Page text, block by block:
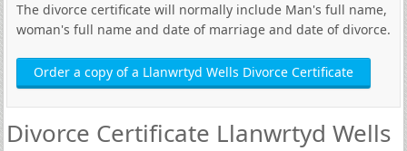
The divorce certificate will normally include Man's full name,
woman's full name and date of marriage and date of divorce.
Order a copy of a Llanwrtyd Wells Divorce Certificate
Divorce Certificate Llanwrtyd Wells